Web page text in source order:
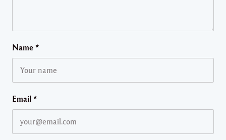
Name *
Email *